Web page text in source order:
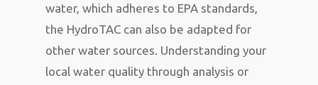
water, which adheres to EPA standards,
the HydroTAC can also be adapted for
other water sources. Understanding your
local water quality through analysis or